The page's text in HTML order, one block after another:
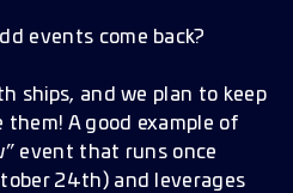
events come back?
ships, and we plan to keep
A good example of
event that runs once
24th) and leverages